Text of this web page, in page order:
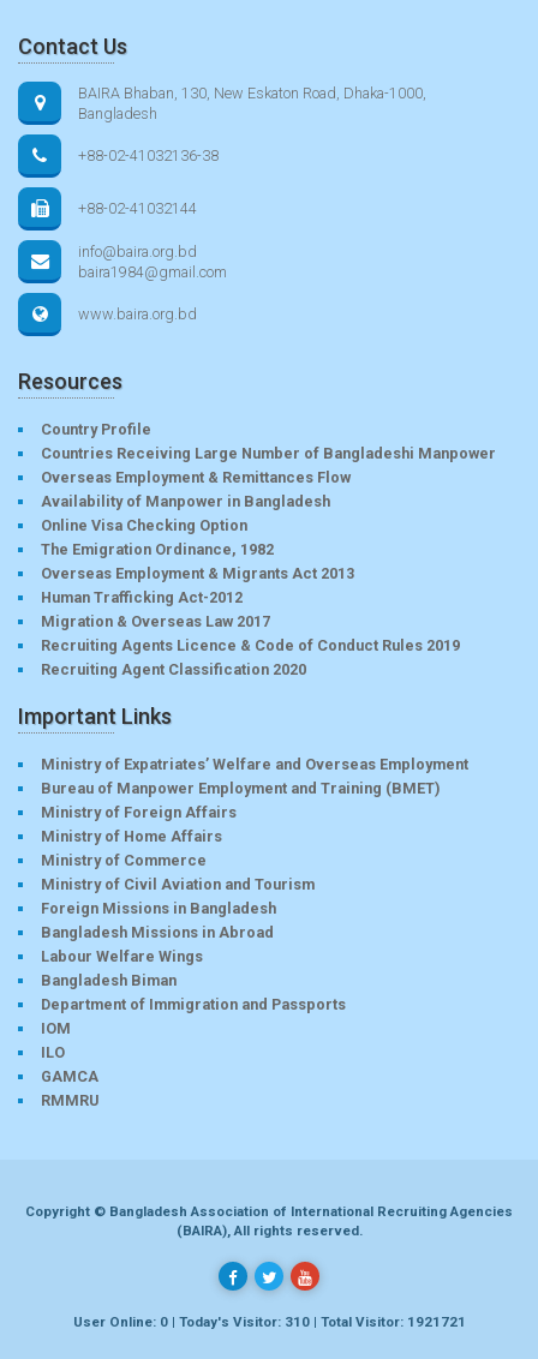
Contact Us
BAIRA Bhaban, 130, New Eskaton Road, Dhaka-1000,
Bangladesh
+88-02-41032136-38
+88-02-41032144
info@baira.org.bd
baira1984@gmail.com
www.baira.org.bd
Resources
Country Profile
Countries Receiving Large Number of Bangladeshi Manpower
Overseas Employment & Remittances Flow
Availability of Manpower in Bangladesh
Online Visa Checking Option
The Emigration Ordinance, 1982
Overseas Employment & Migrants Act 2013
Human Trafficking Act-2012
Migration & Overseas Law 2017
Recruiting Agents Licence & Code of Conduct Rules 2019
Recruiting Agent Classification 2020
Important Links
Ministry of Expatriates’ Welfare and Overseas Employment
Bureau of Manpower Employment and Training (BMET)
Ministry of Foreign Affairs
Ministry of Home Affairs
Ministry of Commerce
Ministry of Civil Aviation and Tourism
Foreign Missions in Bangladesh
Bangladesh Missions in Abroad
Labour Welfare Wings
Bangladesh Biman
Department of Immigration and Passports
IOM
ILO
GAMCA
RMMRU
Copyright © Bangladesh Association of International Recruiting Agencies
(BAIRA), All rights reserved.
User Online: 0 | Today's Visitor: 310 | Total Visitor: 1921721